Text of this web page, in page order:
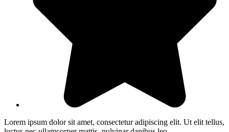
Lorem ipsum dolor sit amet, consectetur adipiscing elit. Ut elit tellus,